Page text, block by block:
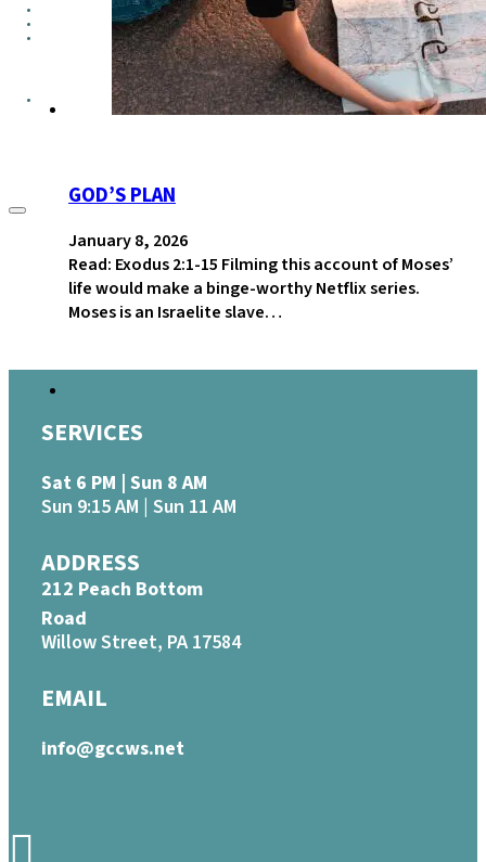
GROUPS
CONTACT
GIVE
GOD’S PLAN
January 8, 2026
Read: Exodus 2:1-15 Filming this account of Moses’
life would make a binge-worthy Netflix series.
Moses is an Israelite slave…
SERVICES
Sat 6 PM | Sun 8 AM
Sun 9:15 AM | Sun 11 AM
ADDRESS
212 Peach Bottom
Road
Willow Street, PA 17584
EMAIL
info@gccws.net